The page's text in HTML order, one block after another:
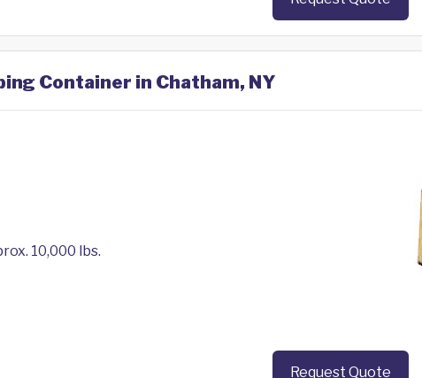
Container in Chatham, NY
10,000 lbs.
Request Quote